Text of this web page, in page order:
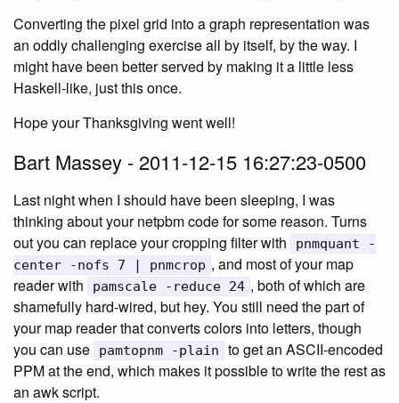
Converting the pixel grid into a graph representation was
an oddly challenging exercise all by itself, by the way. I
might have been better served by making it a little less
Haskell-like, just this once.
Hope your Thanksgiving went well!
Bart Massey - 2011-12-15 16:27:23-0500
Last night when I should have been sleeping, I was
thinking about your netpbm code for some reason. Turns
out you can replace your cropping filter with
pnmquant -
center -nofs 7 | pnmcrop , and most of your map
reader with
pamscale -reduce 24 , both of which are
shamefully hard-wired, but hey. You still need the part of
your map reader that converts colors into letters, though
you can use
pamtopnm -plain
to get an ASCII-encoded
PPM at the end, which makes it possible to write the rest as
an awk script.